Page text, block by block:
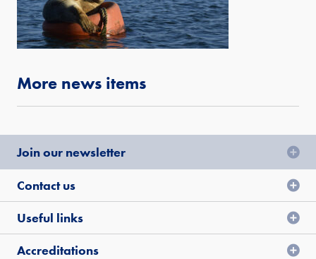
More news items
Join our newsletter
Contact us
Useful links
Accreditations